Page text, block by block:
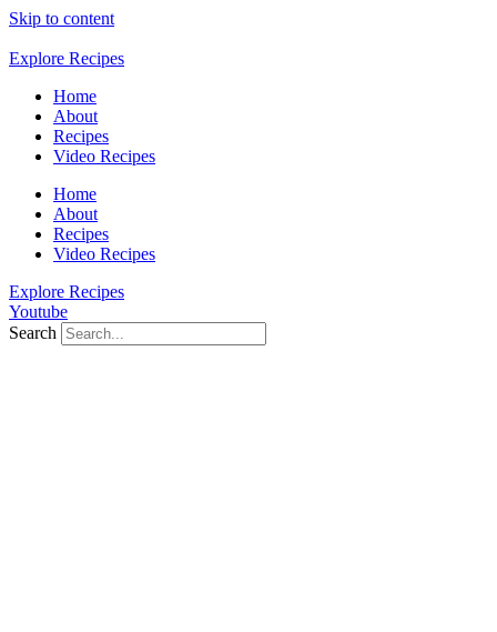
Skip to content
Explore Recipes
Home
About
Recipes
Video Recipes
Home
About
Recipes
Video Recipes
Explore Recipes
Youtube
Search